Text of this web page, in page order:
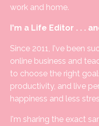
work and home.
I'm a Life Editor . . .
Since 2011, I've been
online business and
to choose the right
productivity, and live
happiness and less
I'm sharing the exact